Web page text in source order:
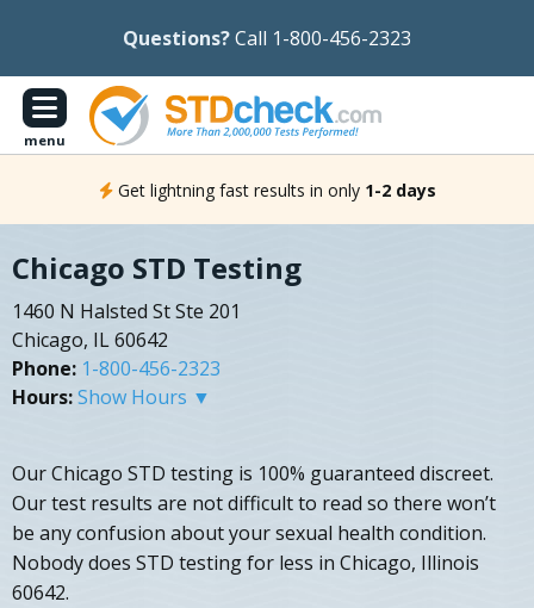
Questions?Call 1-800-456-2323
menu
Get lightning fast results in only 1-2 days
Chicago STD Testing
1460 N Halsted St Ste 201
Chicago, IL 60642
Phone: 1-800-456-2323
Hours:Show Hours ▼
Our Chicago STD testing is 100% guaranteed discreet.
Our test results are not difficult to read so there won’t
be any confusion about your sexual health condition.
Nobody does STD testing for less in Chicago, Illinois
60642.